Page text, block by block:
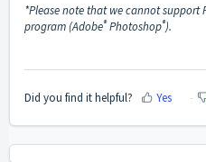
*Please note that we cannot support
program (Adobe®Photoshop®).
Did you find it helpful? Yes